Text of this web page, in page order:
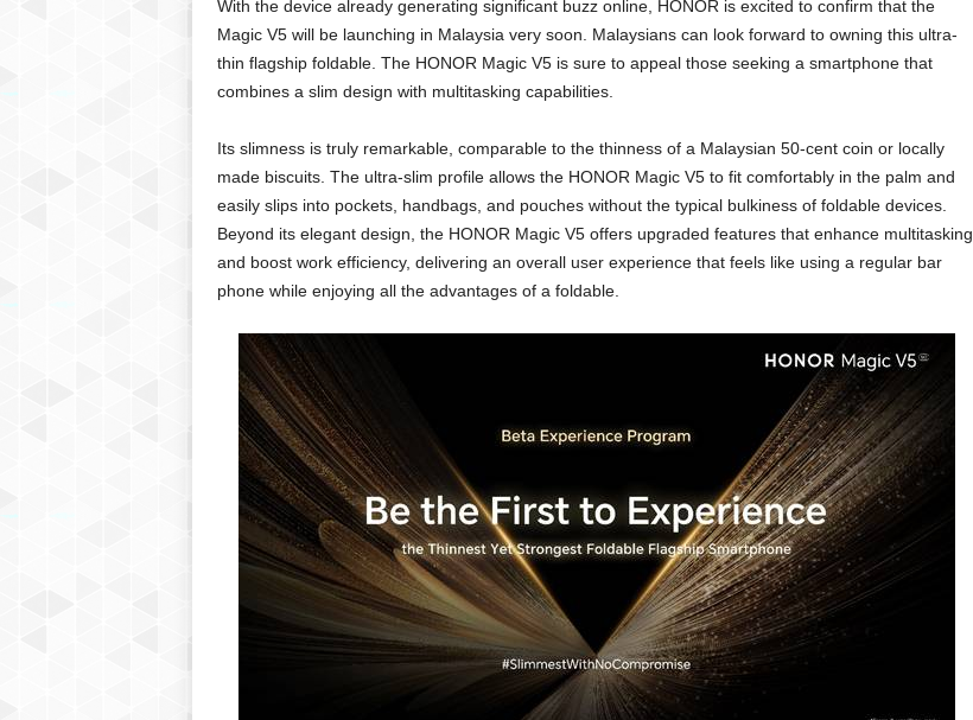
With the device already generating significant buzz online, HONOR is excited to confirm that the
Magic V5 will be launching in Malaysia very soon. Malaysians can look forward to owning this ultra-
thin flagship foldable. The HONOR Magic V5 is sure to appeal those seeking a smartphone that
combines a slim design with multitasking capabilities.
Its slimness is truly remarkable, comparable to the thinness of a Malaysian 50-cent coin or locally
made biscuits. The ultra-slim profile allows the HONOR Magic V5 to fit comfortably in the palm and
easily slips into pockets, handbags, and pouches without the typical bulkiness of foldable devices.
Beyond its elegant design, the HONOR Magic V5 offers upgraded features that enhance multitasking
and boost work efficiency, delivering an overall user experience that feels like using a regular bar
phone while enjoying all the advantages of a foldable.